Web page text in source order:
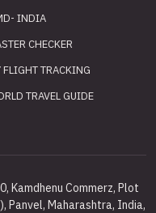
INDIA
CHECKER
FLIGHT TRACKING
TRAVEL GUIDE
Kamdhenu Commerz, Plot
Panvel, Maharashtra, India,